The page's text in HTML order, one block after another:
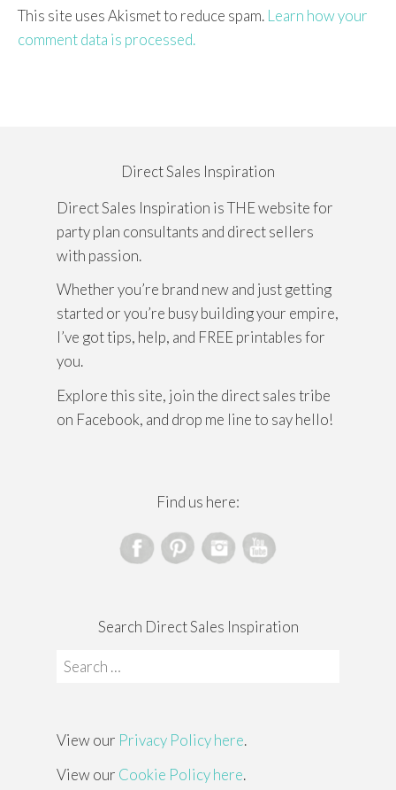
This site uses Akismet to reduce spam. Learn how your
comment data is processed.
Direct Sales Inspiration
Direct Sales Inspiration is THE website for
party plan consultants and direct sellers
with passion.
Whether you’re brand new and just getting
started or you’re busy building your empire,
I’ve got tips, help, and FREE printables for
you.
Explore this site, join the direct sales tribe
on Facebook, and drop me line to say hello!
Find us here:
Search Direct Sales Inspiration
Search
View our Privacy Policy here.
View our Cookie Policy here.